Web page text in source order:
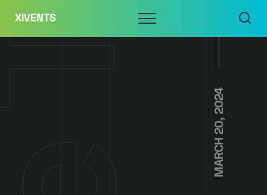
content
XIVENTS Menu
MARCH 20, 2024